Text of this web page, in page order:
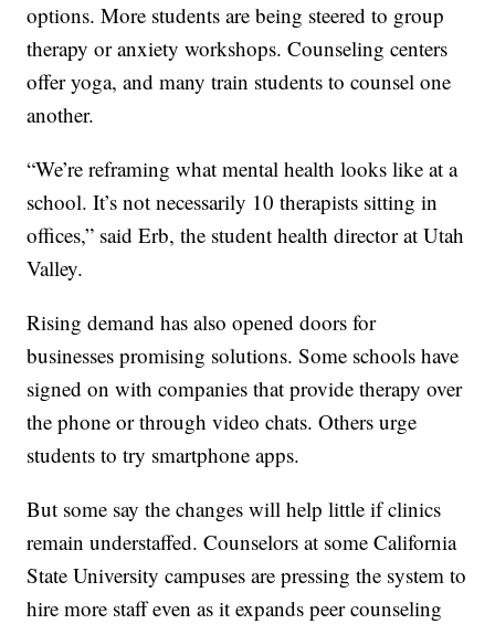
options. More students are being steered to group
therapy or anxiety workshops. Counseling centers
offer yoga, and many train students to counsel one
another.
“We’re reframing what mental health looks like at a
school. It’s not necessarily 10 therapists sitting in
offices,” said Erb, the student health director at Utah
Valley.
Rising demand has also opened doors for
businesses promising solutions. Some schools have
signed on with companies that provide therapy over
the phone or through video chats. Others urge
students to try smartphone apps.
But some say the changes will help little if clinics
remain understaffed. Counselors at some California
State University campuses are pressing the system to
hire more staff even as it expands peer counseling